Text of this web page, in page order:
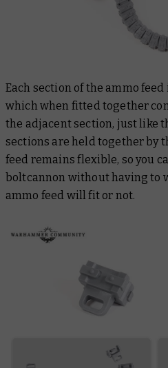
Each section of the ammo
which when fitted together
the adjacent section, just like
sections are held together by
feed remains flexible, so you
boltcannon without having to
ammo feed will fit or not.